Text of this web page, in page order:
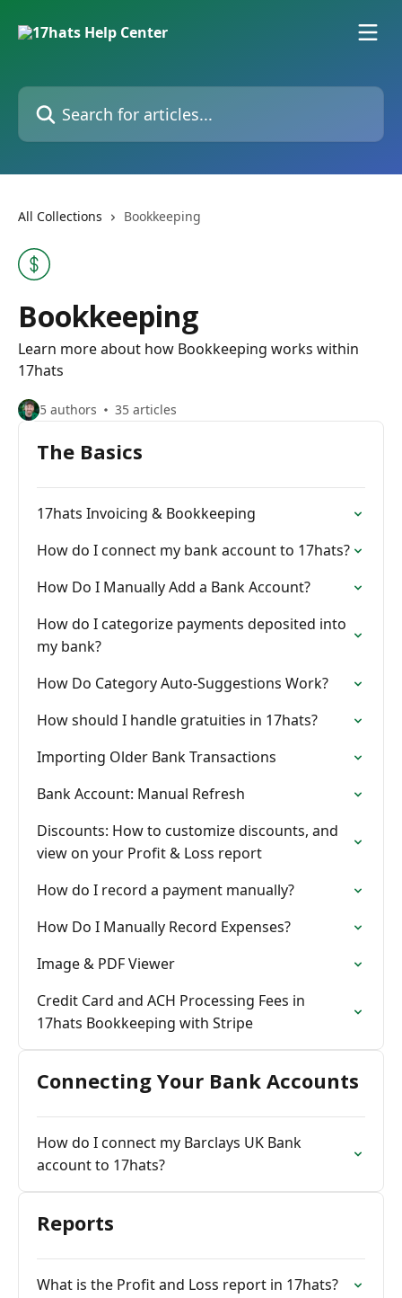
Search for articles...
All Collections Bookkeeping
Bookkeeping
Learn more about how Bookkeeping works within
17hats
5 authors 35 articles
The Basics
17hats Invoicing & Bookkeeping
How do I connect my bank account to 17hats?
How Do I Manually Add a Bank Account?
How do I categorize payments deposited into
my bank?
How Do Category Auto-Suggestions Work?
How should I handle gratuities in 17hats?
Importing Older Bank Transactions
Bank Account: Manual Refresh
Discounts: How to customize discounts, and
view on your Profit & Loss report
How do I record a payment manually?
How Do I Manually Record Expenses?
Image & PDF Viewer
Credit Card and ACH Processing Fees in
17hats Bookkeeping with Stripe
Connecting Your Bank Accounts
How do I connect my Barclays UK Bank
account to 17hats?
Reports
What is the Profit and Loss report in 17hats?